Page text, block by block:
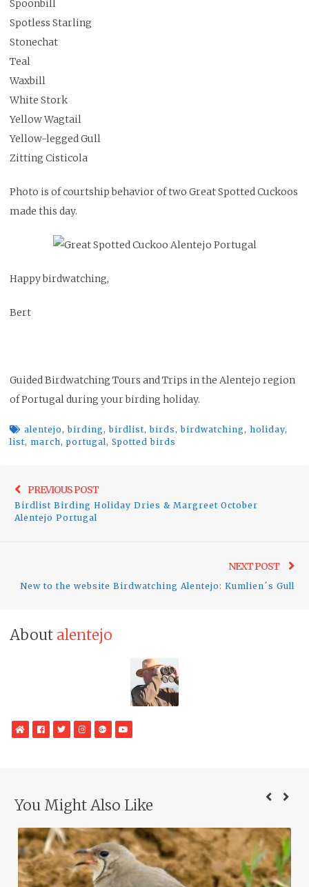
Spoonbill
Spotless Starling
Stonechat
Teal
Waxbill
White Stork
Yellow Wagtail
Yellow-legged Gull
Zitting Cisticola
Photo is of courtship behavior of two Great Spotted Cuckoos
made this day.
Happy birdwatching,
Bert
Guided Birdwatching Tours and Trips in the Alentejo region
of Portugal during your birding holiday.
alentejo,birding,birdlist,birds,birdwatching, holiday,
list, march, portugal, Spotted birds
navigation
PREVIOUS POST
Birdlist Birding Holiday Dries & Margreet October
Alentejo Portugal
NEXT POST
New to the website Birdwatching Alentejo: Kumlien´s Gull
About alentejo
WebSiteFacebook
TwitterInstagram
Google
Plus
You Might Also Like